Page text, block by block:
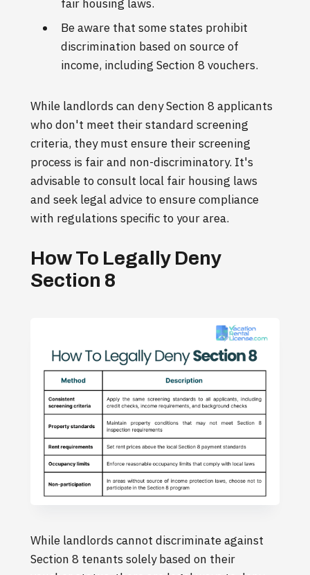
fair housing laws.
Be aware that some states prohibit
discrimination based on source of
income, including Section 8 vouchers.
While landlords can deny Section 8 applicants
who don't meet their standard screening
criteria, they must ensure their screening
process is fair and non-discriminatory. It's
advisable to consult local fair housing laws
and seek legal advice to ensure compliance
with regulations specific to your area.
How To Legally Deny
Section 8
While landlords cannot discriminate against
Section 8 tenants solely based on their